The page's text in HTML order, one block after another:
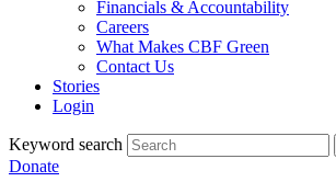
Financials & Accountability
Careers
What Makes CBF Green
Contact Us
Stories
Login
Keyword search
Donate